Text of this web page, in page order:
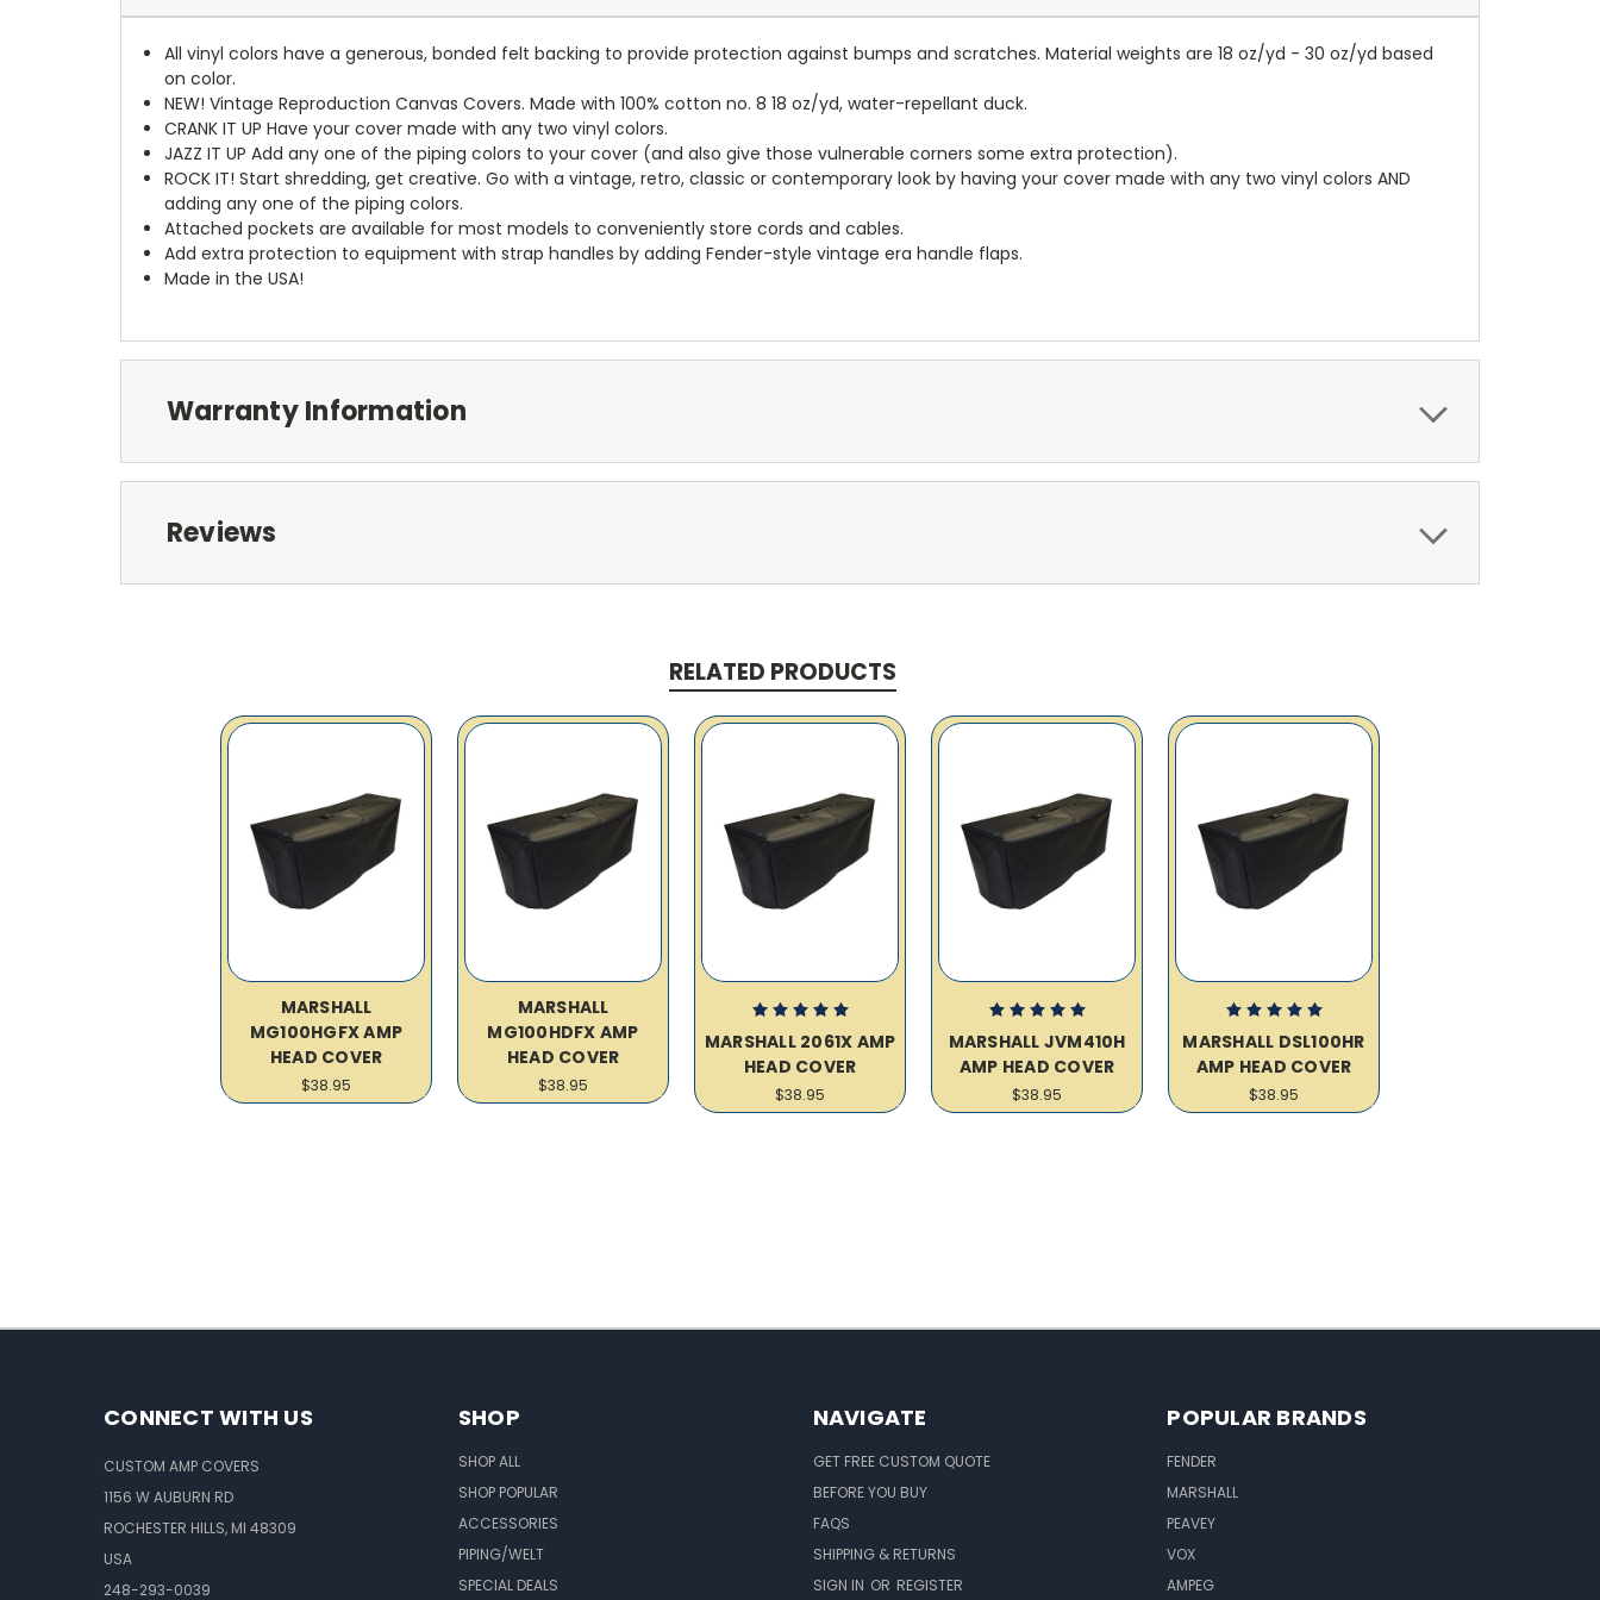
All vinyl colors have a generous, bonded felt backing to provide protection against bumps and scratches. Material weights are 18 oz/yd - 30 oz/yd based
on color.
NEW! Vintage Reproduction Canvas Covers. Made with 100% cotton no. 8 18 oz/yd, water-repellant duck.
CRANK IT UP Have your cover made with any two vinyl colors.
JAZZ IT UP Add any one of the piping colors to your cover (and also give those vulnerable corners some extra protection).
ROCK IT! Start shredding, get creative. Go with a vintage, retro, classic or contemporary look by having your cover made with any two vinyl colors AND
adding any one of the piping colors.
Attached pockets are available for most models to conveniently store cords and cables.
Add extra protection to equipment with strap handles by adding Fender-style vintage era handle flaps.
Made in the USA!
Warranty Information
Reviews
RELATED PRODUCTS
MARSHALL
MG100HGFX AMP
HEAD COVER
$38.95
MARSHALL
MG100HDFX AMP
HEAD COVER
$38.95
MARSHALL 2061X AMP
HEAD COVER
$38.95
MARSHALL JVM410H
AMP HEAD COVER
$38.95
MARSHALL DSL100HR
AMP HEAD COVER
$38.95
CONNECT WITH US
CUSTOM AMP COVERS
1156 W AUBURN RD
ROCHESTER HILLS, MI 48309
USA
248-293-0039
SHOP
SHOP ALL
SHOP POPULAR
ACCESSORIES
PIPING/WELT
SPECIAL DEALS
NAVIGATE
GET FREE CUSTOM QUOTE
BEFORE YOU BUY
FAQS
SHIPPING & RETURNS
SIGN IN OR REGISTER
POPULAR BRANDS
FENDER
MARSHALL
PEAVEY
VOX
AMPEG